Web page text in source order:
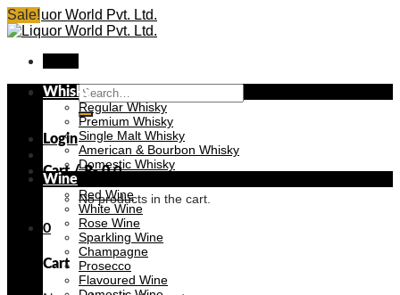
Skip
to
Search
for:
Login
Cart /₨0 0
No products in the cart.
0
Cart
Whisky
Regular Whisky
Premium Whisky
Single Malt Whisky
American & Bourbon Whisky
Domestic Whisky
Wine
Red Wine
White Wine
Rose Wine
Sparkling Wine
Champagne
Prosecco
Flavoured Wine
Sale!
Sale!
Sale!
Sale!
Sale!
Sale!
Sale!
Sale!